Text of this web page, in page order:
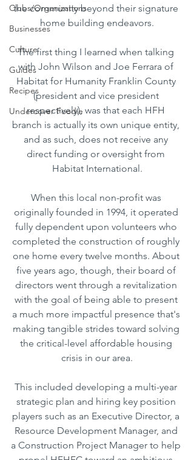
Clubs/Organizations
Businesses
Culture
Guides
Recipes
Undercover Foodie
the community beyond their signature
home building endeavors.
The first thing I learned when talking
with John Wilson and Joe Ferrara of
Habitat for Humanity Franklin County
(president and vice president
respectively), was that each HFH
branch is actually its own unique entity,
and as such, does not receive any
direct funding or oversight from
Habitat International.
When this local non-profit was
originally founded in 1994, it operated
fully dependent upon volunteers who
completed the construction of roughly
one home every twelve months. About
five years ago, though, their board of
directors went through a revitalization
with the goal of being able to present
a much more impactful presence that's
making tangible strides toward solving
the critical-level affordable housing
crisis in our area.
This included developing a multi-year
strategic plan and hiring key position
players such as an Executive Director, a
Resource Development Manager, and
a Construction Project Manager to help